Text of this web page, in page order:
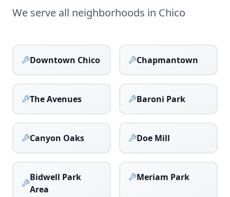
We serve all neighborhoods in Chico
Downtown Chico Chapmantown
The Avenues Baroni Park
Canyon Oaks Doe Mill
Bidwell Park
Area
Meriam Park